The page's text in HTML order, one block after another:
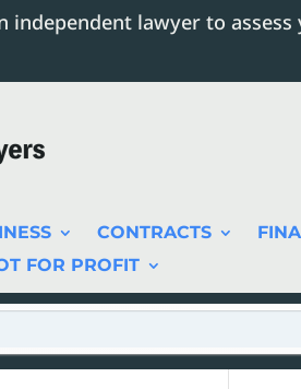
independent lawyer to assess
CONTRACTS
FOR PROFIT